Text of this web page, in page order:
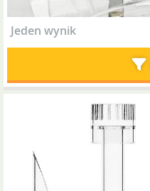
Jeden wynik